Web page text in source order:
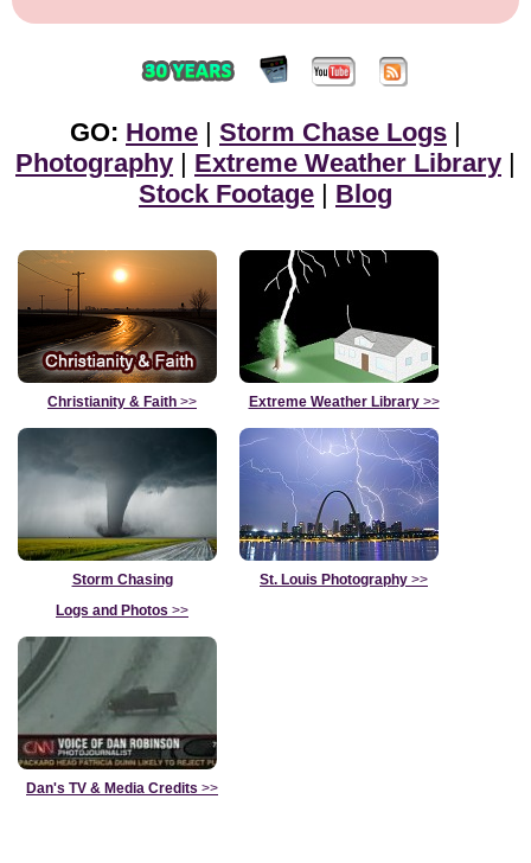
GO: Home | Storm Chase Logs |
Photography | Extreme Weather Library |
Stock Footage | Blog
Christianity & Faith >> Extreme Weather Library>>
Storm Chasing
Logs and Photos >>
St. Louis Photography >>
Dan's TV & Media Credits >>